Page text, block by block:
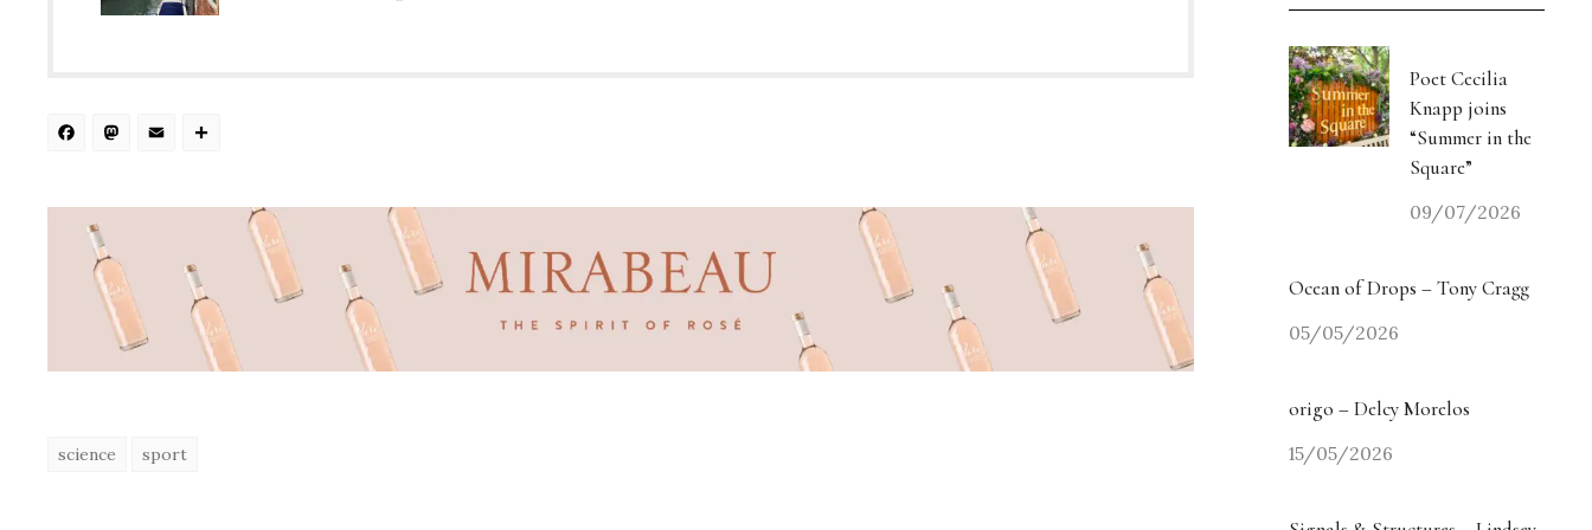
Facebook
Mastodon
Email
science sport
Poet Cecilia
Knapp joins
“Summer in the
Square”
09/07/2026
Ocean of Drops – Tony Cragg
05/05/2026
origo – Delcy Morelos
15/05/2026